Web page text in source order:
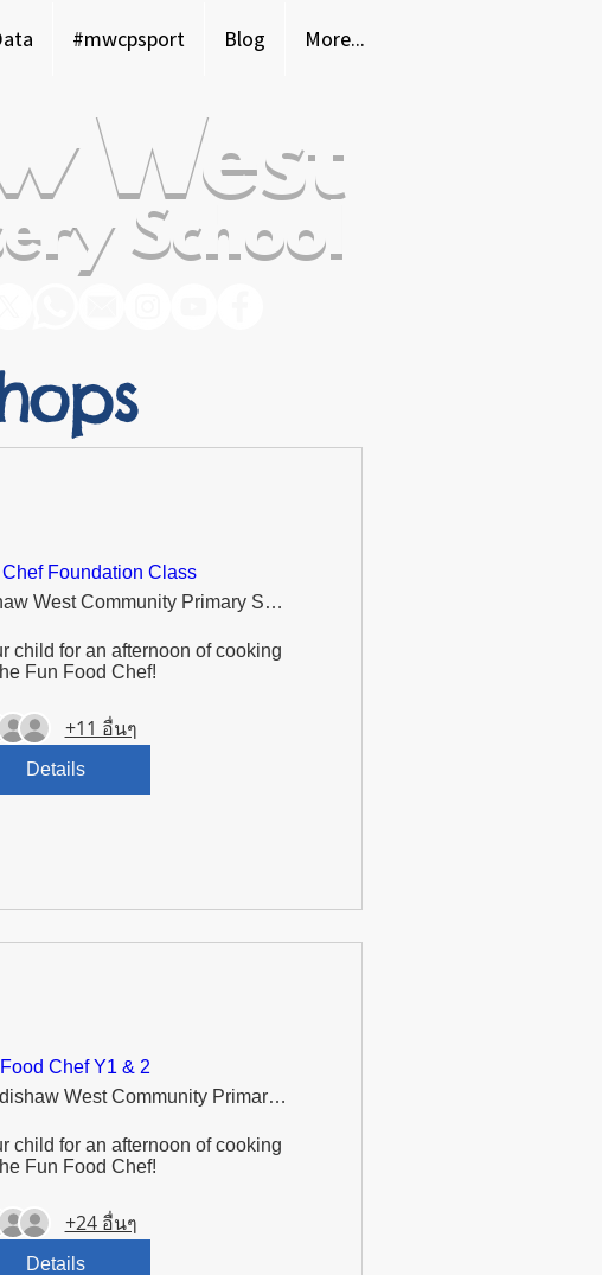
#mwcpsport Blog More...
West
School
Foundation Class
Murdishaw West Community Primary School
child for an afternoon of cooking
Fun Food Chef!
+11 อื่นๆ
Details
Chef Y1 & 2
Murdishaw West Community Primary School
child for an afternoon of cooking
Fun Food Chef!
+24 อื่นๆ
Details